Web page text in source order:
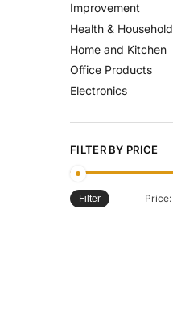
Improvement
Health & Household
Home and Kitchen
Office Products
Electronics
FILTER BY PRICE
Filter Price: